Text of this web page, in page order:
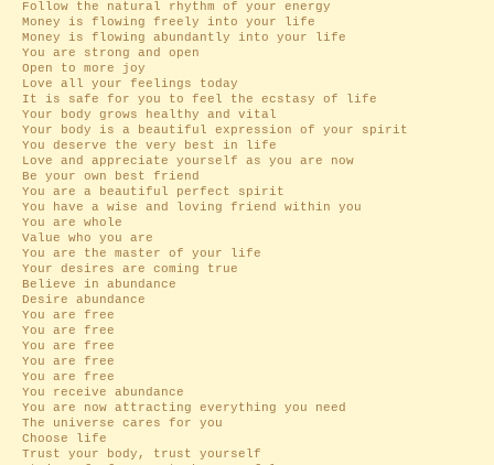
Follow the natural rhythm of your energy
Money is flowing freely into your life
Money is flowing abundantly into your life
You are strong and open
Open to more joy
Love all your feelings today
It is safe for you to feel the ecstasy of life
Your body grows healthy and vital
Your body is a beautiful expression of your spirit
You deserve the very best in life
Love and appreciate yourself as you are now
Be your own best friend
You are a beautiful perfect spirit
You have a wise and loving friend within you
You are whole
Value who you are
You are the master of your life
Your desires are coming true
Believe in abundance
Desire abundance
You are free
You are free
You are free
You are free
You are free
You receive abundance
You are now attracting everything you need
The universe cares for you
Choose life
Trust your body, trust yourself